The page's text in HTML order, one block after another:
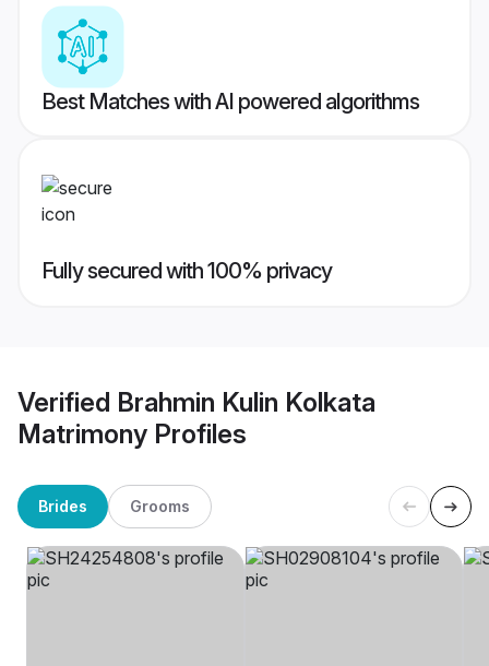
Best Matches with AI powered algorithms
Fully secured with 100% privacy
Verified Brahmin Kulin Kolkata
Matrimony Profiles
Brides Grooms